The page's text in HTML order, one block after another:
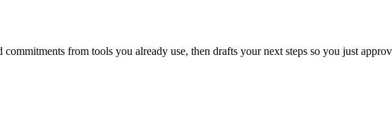
from tools you already use, then drafts your next steps so you just